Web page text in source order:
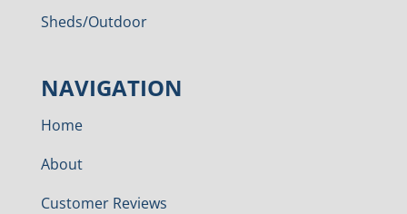
Sheds/Outdoor
NAVIGATION
Home
About
Customer Reviews